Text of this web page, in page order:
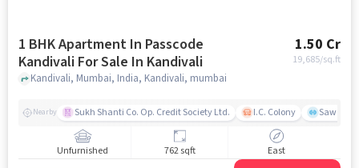
1 BHK Apartment In Passcode
Kandivali For Sale In Kandivali
1.50 Cr
19,685/sq.ft
Kandivali, Mumbai, India, Kandivali, mumbai
Nearby Sukh Shanti Co. Op. Credit Society Ltd. I.C. Colony Sawant
Unfurnished 762 sqft East